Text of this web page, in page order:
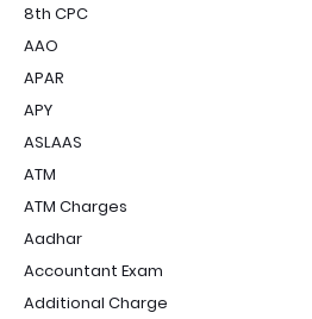
8th CPC
AAO
APAR
APY
ASLAAS
ATM
ATM Charges
Aadhar
Accountant Exam
Additional Charge